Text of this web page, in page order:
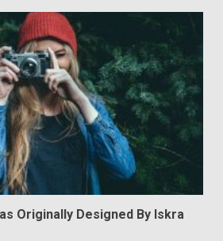
Originally Designed By Iskra